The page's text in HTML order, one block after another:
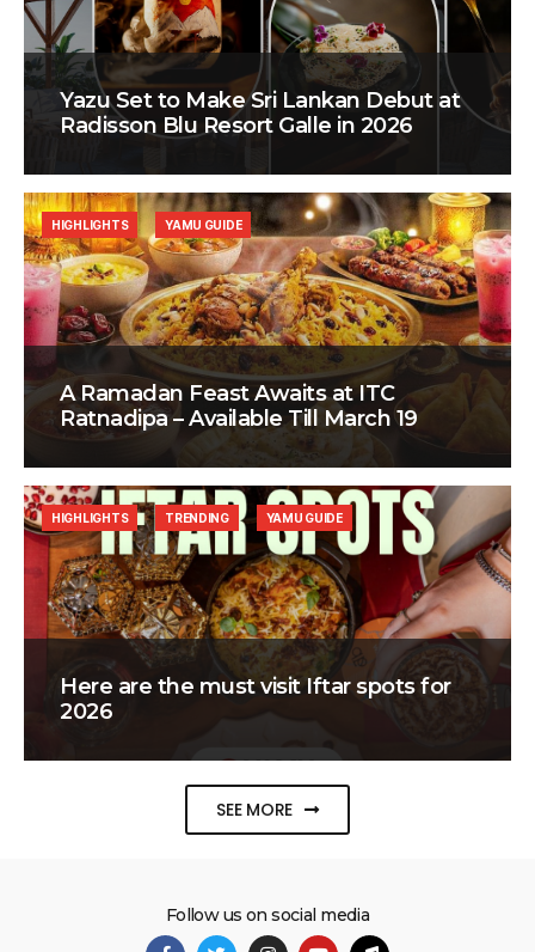
Yazu Set to Make Sri Lankan Debut at
Radisson Blu Resort Galle in 2026
A Ramadan Feast Awaits at ITC
Ratnadipa – Available Till March 19
HIGHLIGHTS YAMU GUIDE
Here are the must visit Iftar spots for
2026
HIGHLIGHTS TRENDING YAMU GUIDE
SEE MORE
Follow us on social media